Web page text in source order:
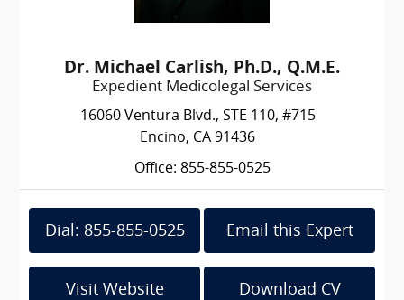
Dr. Michael Carlish, Ph.D., Q.M.E.
Expedient Medicolegal Services
16060 Ventura Blvd., STE 110, #715
Encino, CA 91436
Office: 855-855-0525
Dial: 855-855-0525 Email this Expert
Visit Website Download CV